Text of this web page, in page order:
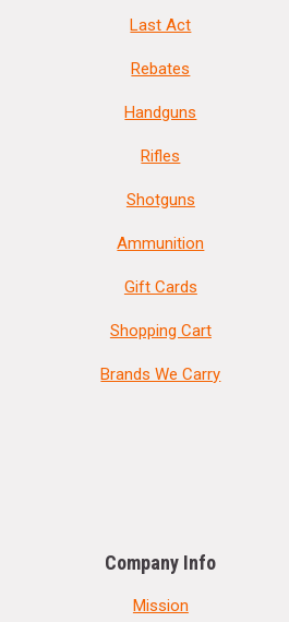
Last Act
Rebates
Handguns
Rifles
Shotguns
Ammunition
Gift Cards
Shopping Cart
Brands We Carry
Company Info
Mission